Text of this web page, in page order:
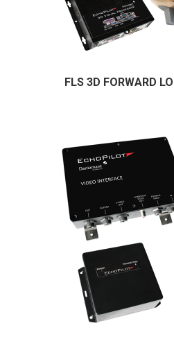
FLS 3D FORWARD